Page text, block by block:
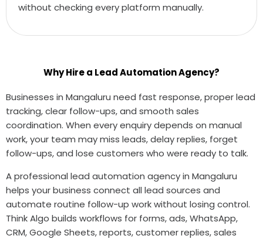
without checking every platform manually.
Why Hire a Lead Automation Agency?
Businesses in Mangaluru need fast response, proper lead
tracking, clear follow-ups, and smooth sales
coordination. When every enquiry depends on manual
work, your team may miss leads, delay replies, forget
follow-ups, and lose customers who were ready to talk.
A professional lead automation agency in Mangaluru
helps your business connect all lead sources and
automate routine follow-up work without losing control.
Think Algo builds workflows for forms, ads, WhatsApp,
CRM, Google Sheets, reports, customer replies, sales